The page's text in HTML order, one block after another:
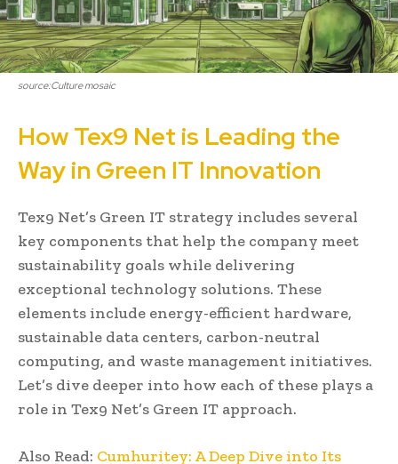
source:Culture mosaic
How Tex9 Net is Leading the
Way in Green IT Innovation
Tex9 Net’s Green IT strategy includes several
key components that help the company meet
sustainability goals while delivering
exceptional technology solutions. These
elements include energy-efficient hardware,
sustainable data centers, carbon-neutral
computing, and waste management initiatives.
Let’s dive deeper into how each of these plays a
role in Tex9 Net’s Green IT approach.
Also Read: Cumhuritey: A Deep Dive into Its